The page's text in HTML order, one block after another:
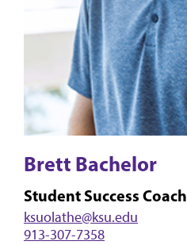
Brett Bachelor
Student Success Coach
ksuolathe@ksu.edu
913-307-7358